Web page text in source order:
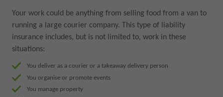
Your work could be anything from selling food from a van to
running a large courier company. This type of liability
insurance includes, but is not limited to, work in these
situations:
You deliver as a courier or a takeaway delivery person
You organise or promote events
You manage property